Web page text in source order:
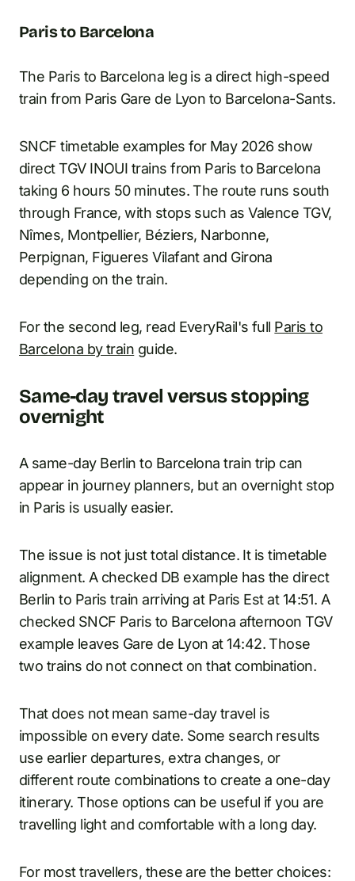
Paris to Barcelona
The Paris to Barcelona leg is a direct high-speed
train from Paris Gare de Lyon to Barcelona-Sants.
SNCF timetable examples for May 2026 show
direct TGV INOUI trains from Paris to Barcelona
taking 6 hours 50 minutes. The route runs south
through France, with stops such as Valence TGV,
Nîmes, Montpellier, Béziers, Narbonne,
Perpignan, Figueres Vilafant and Girona
depending on the train.
For the second leg, read EveryRail's full Paris to
Barcelona by train guide.
Same-day travel versus stopping
overnight
A same-day Berlin to Barcelona train trip can
appear in journey planners, but an overnight stop
in Paris is usually easier.
The issue is not just total distance. It is timetable
alignment. A checked DB example has the direct
Berlin to Paris train arriving at Paris Est at 14:51. A
checked SNCF Paris to Barcelona afternoon TGV
example leaves Gare de Lyon at 14:42. Those
two trains do not connect on that combination.
That does not mean same-day travel is
impossible on every date. Some search results
use earlier departures, extra changes, or
different route combinations to create a one-day
itinerary. Those options can be useful if you are
travelling light and comfortable with a long day.
For most travellers, these are the better choices: